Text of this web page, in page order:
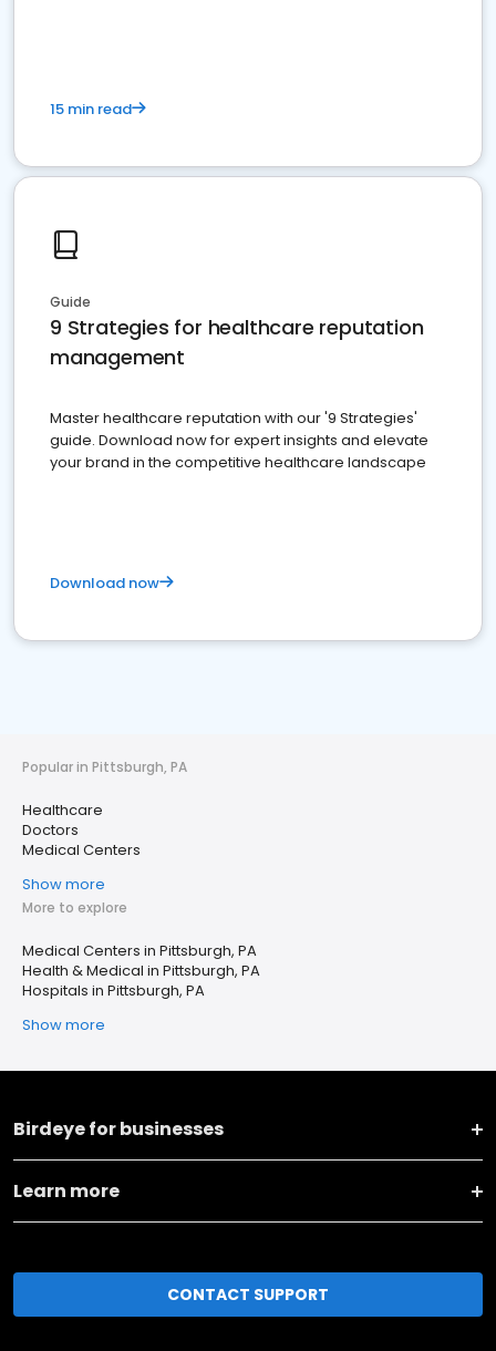
15 min read
Guide
9 Strategies for healthcare reputation
management
Master healthcare reputation with our '9 Strategies'
guide. Download now for expert insights and elevate
your brand in the competitive healthcare landscape
Download now
Popular in Pittsburgh, PA
Healthcare
Doctors
Medical Centers
Show more
More to explore
Medical Centers in Pittsburgh, PA
Health & Medical in Pittsburgh, PA
Hospitals in Pittsburgh, PA
Show more
Birdeye for businesses
Learn more
CONTACT SUPPORT